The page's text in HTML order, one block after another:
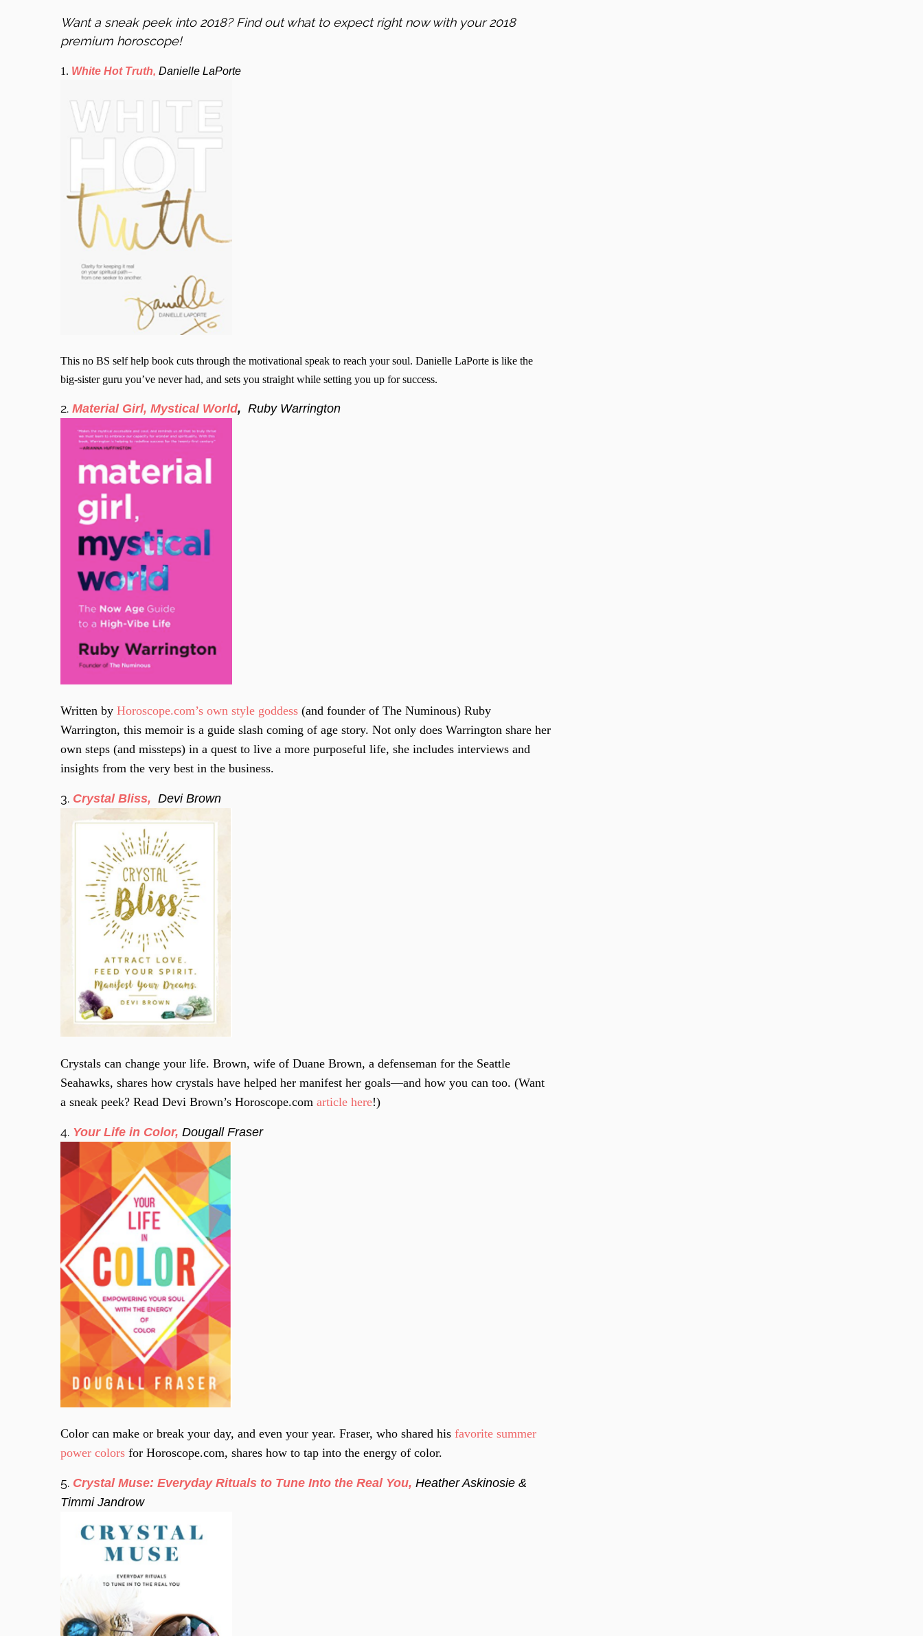
Want a sneak peek into 2018? Find out what to expect right now with your 2018
premium horoscope!
1. White Hot Truth, Danielle LaPorte
This no BS self help book cuts through the motivational speak to reach your soul. Danielle LaPorte is like the
big-sister guru you’ve never had, and sets you straight while setting you up for success.
2. Material Girl, Mystical World, Ruby Warrington
Written by Horoscope.com’s own style goddess (and founder of The Numinous) Ruby
Warrington, this memoir is a guide slash coming of age story. Not only does Warrington share her
own steps (and missteps) in a quest to live a more purposeful life, she includes interviews and
insights from the very best in the business.
3. Crystal Bliss, Devi Brown
Crystals can change your life. Brown, wife of Duane Brown, a defenseman for the Seattle
Seahawks, shares how crystals have helped her manifest her goals—and how you can too. (Want
a sneak peek? Read Devi Brown’s Horoscope.com article here!)
4. Your Life in Color, Dougall Fraser
Color can make or break your day, and even your year. Fraser, who shared his favorite summer
power colors for Horoscope.com, shares how to tap into the energy of color.
5. Crystal Muse: Everyday Rituals to Tune Into the Real You, Heather Askinosie &
Timmi Jandrow